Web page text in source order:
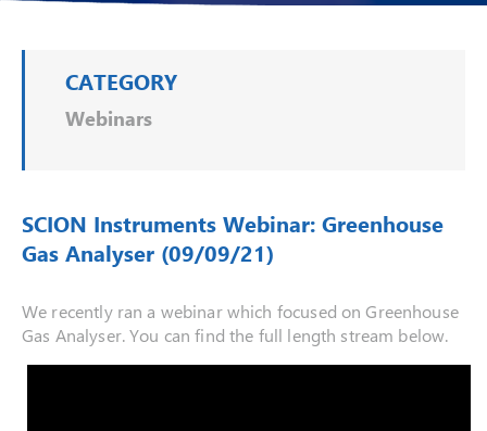
CATEGORY
Webinars
SCION Instruments Webinar: Greenhouse
Gas Analyser (09/09/21)
We recently ran a webinar which focused on Greenhouse
Gas Analyser. You can find the full length stream below.